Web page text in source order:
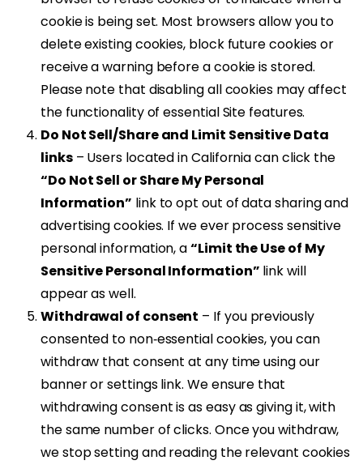
cookie is being set. Most browsers allow you to
delete existing cookies, block future cookies or
receive a warning before a cookie is stored.
Please note that disabling all cookies may affect
the functionality of essential Site features.
Do Not Sell/Share and Limit Sensitive Data
links– Users located in California can click the
“Do Not Sell or Share My Personal
Information” link to opt out of data sharing and
advertising cookies. If we ever process sensitive
personal information, a“Limit the Use of My
Sensitive Personal Information” link will
appear as well.
Withdrawal of consent – If you previously
consented to non‑essential cookies, you can
withdraw that consent at any time using our
banner or settings link. We ensure that
withdrawing consent is as easy as giving it, with
the same number of clicks. Once you withdraw,
we stop setting and reading the relevant cookies